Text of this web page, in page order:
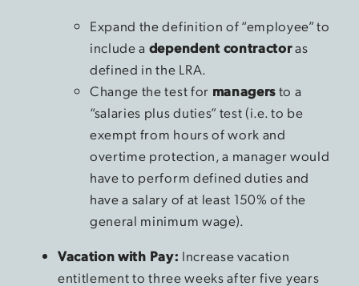
Expand the definition of “employee” to
include a dependent contractoras
defined in the LRA.
Change the test for managersto a
“salaries plus duties” test (i.e. to be
exempt from hours of work and
overtime protection, a manager would
have to perform defined duties and
have a salary of at least 150% of the
general minimum wage).
Vacation with Pay: Increase vacation
entitlement to three weeks after five years